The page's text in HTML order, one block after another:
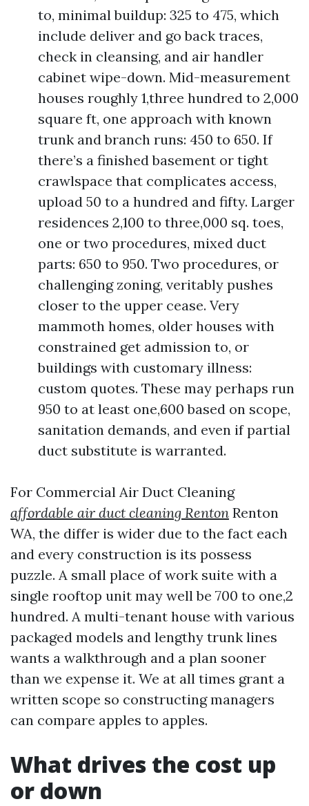
to, minimal buildup: 325 to 475, which
include deliver and go back traces,
check in cleansing, and air handler
cabinet wipe-down. Mid-measurement
houses roughly 1,three hundred to 2,000
square ft, one approach with known
trunk and branch runs: 450 to 650. If
there’s a finished basement or tight
crawlspace that complicates access,
upload 50 to a hundred and fifty. Larger
residences 2,100 to three,000 sq. toes,
one or two procedures, mixed duct
parts: 650 to 950. Two procedures, or
challenging zoning, veritably pushes
closer to the upper cease. Very
mammoth homes, older houses with
constrained get admission to, or
buildings with customary illness:
custom quotes. These may perhaps run
950 to at least one,600 based on scope,
sanitation demands, and even if partial
duct substitute is warranted.
For Commercial Air Duct Cleaning
affordable air duct cleaning Renton Renton
WA, the differ is wider due to the fact each
and every construction is its possess
puzzle. A small place of work suite with a
single rooftop unit may well be 700 to one,2
hundred. A multi-tenant house with various
packaged models and lengthy trunk lines
wants a walkthrough and a plan sooner
than we expense it. We at all times grant a
written scope so constructing managers
can compare apples to apples.
What drives the cost up
or down